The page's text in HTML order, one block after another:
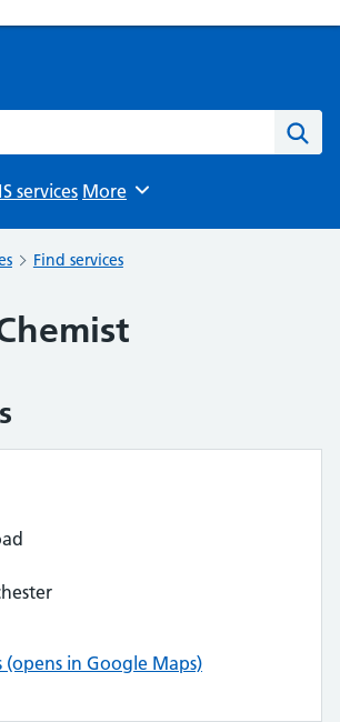
services Browse
More
Find services
in Google Maps)